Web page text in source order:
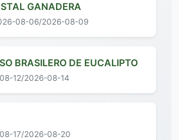
GANADERA
08-06/2026-08-09
BRASILERO DE EUCALIPTO
12/2026-08-14
17/2026-08-20